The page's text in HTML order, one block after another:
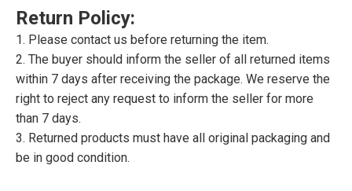
Return Policy:
1. Please contact us before returning the item.
2. The buyer should inform the seller of all returned items
within 7 days after receiving the package. We reserve the
right to reject any request to inform the seller for more
than 7 days.
3. Returned products must have all original packaging and
be in good condition.